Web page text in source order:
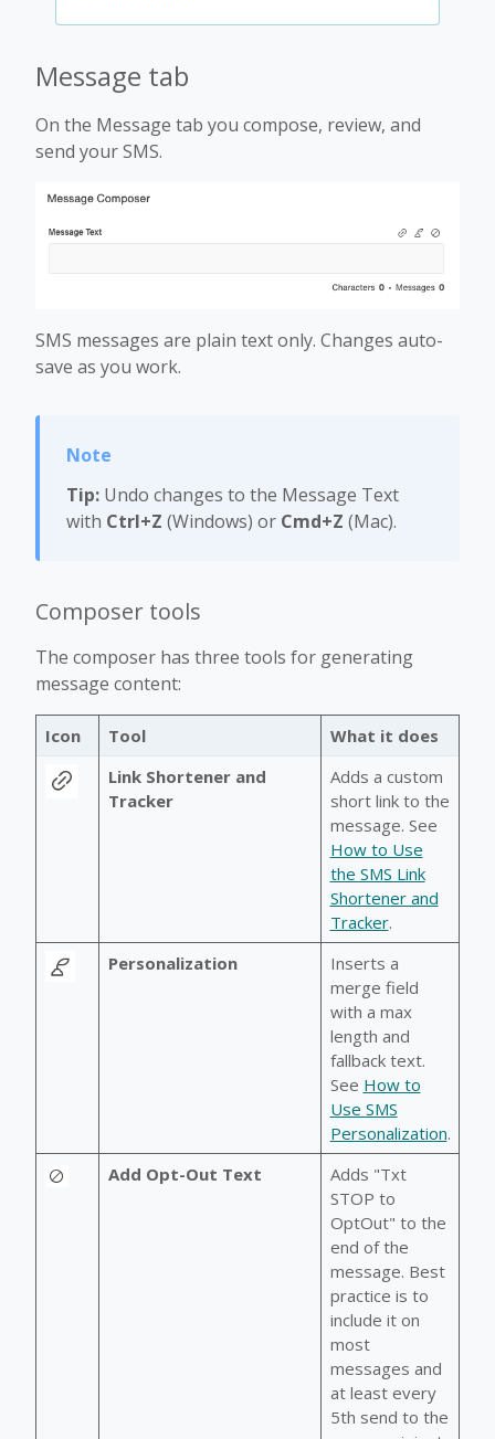
Message tab
On the Message tab you compose, review, and
send your SMS.
SMS messages are plain text only. Changes auto-
save as you work.
Tip: Undo changes to the Message Text
with Ctrl+Z (Windows) or Cmd+Z (Mac).
Composer tools
The composer has three tools for generating
message content:
Icon Tool
What it does
Link Shortener and
Tracker
Adds a custom
short link to the
message. See
How to Use
the SMS Link
Shortener and
Tracker.
Personalization
Inserts a
merge field
with a max
length and
fallback text.
See How to
Use SMS
Personalization.
Add Opt-Out Text
Adds "Txt
STOP to
OptOut" to the
end of the
message. Best
practice is to
include it on
most
messages and
at least every
5th send to the